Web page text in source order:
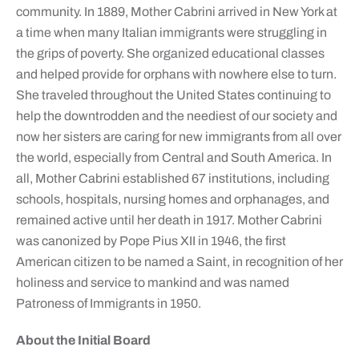
community. In 1889, Mother Cabrini arrived in New York at
a time when many Italian immigrants were struggling in
the grips of poverty. She organized educational classes
and helped provide for orphans with nowhere else to turn.
She traveled throughout the United States continuing to
help the downtrodden and the neediest of our society and
now her sisters are caring for new immigrants from all over
the world, especially from Central and South America. In
all, Mother Cabrini established 67 institutions, including
schools, hospitals, nursing homes and orphanages, and
remained active until her death in 1917. Mother Cabrini
was canonized by Pope Pius XII in 1946, the first
American citizen to be named a Saint, in recognition of her
holiness and service to mankind and was named
Patroness of Immigrants in 1950.
About the Initial Board